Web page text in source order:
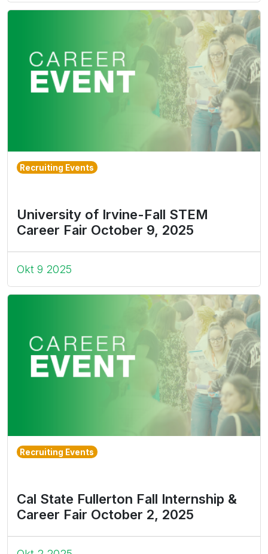
Recruiting Events
University of Irvine-Fall STEM
Career Fair October 9, 2025
Okt 9 2025
Recruiting Events
Cal State Fullerton Fall Internship &
Career Fair October 2, 2025